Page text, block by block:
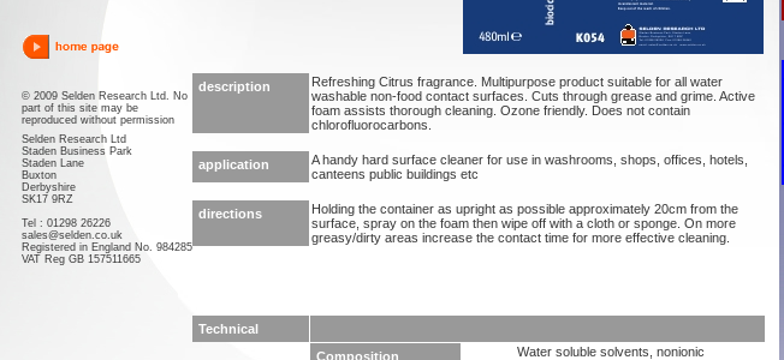
© 2009 Selden Research Ltd. No
part of this site may be
reproduced without permission
Selden Research Ltd
Staden Business Park
Staden Lane
Buxton
Derbyshire
SK17 9RZ
Tel : 01298 26226
sales@selden.co.uk
Registered in England No. 984285
VAT Reg GB 157511665
description
Refreshing Citrus fragrance. Multipurpose product suitable for all water
washable non-food contact surfaces. Cuts through grease and grime. Active
foam assists thorough cleaning. Ozone friendly. Does not contain
chlorofluorocarbons.
application
A handy hard surface cleaner for use in washrooms, shops, offices, hotels,
canteens public buildings etc
directions
Holding the container as upright as possible approximately 20cm from the
surface, spray on the foam then wipe off with a cloth or sponge. On more
greasy/dirty areas increase the contact time for more effective cleaning.
Technical
Composition
Water soluble solvents, nonionic